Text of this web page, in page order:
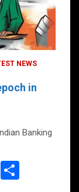
NEWS
in
Banking
Bl